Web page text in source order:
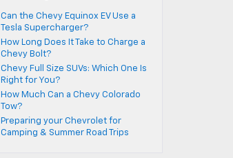
Can the Chevy Equinox EV Use a
Tesla Supercharger?
How Long Does It Take to Charge a
Chevy Bolt?
Chevy Full Size SUVs: Which One Is
Right for You?
How Much Can a Chevy Colorado
Tow?
Preparing your Chevrolet for
Camping & Summer Road Trips